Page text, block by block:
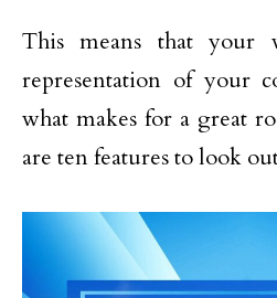
This means that your
representation of your
what makes for a great
are ten features to look